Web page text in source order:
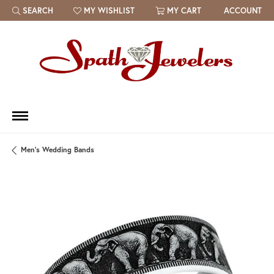
SEARCH
TOGGLE TOOLBAR SEARCH MENU
MY WISHLIST
TOGGLE MY WISH LIST MY CART ACCOUNT
Men's Wedding Bands